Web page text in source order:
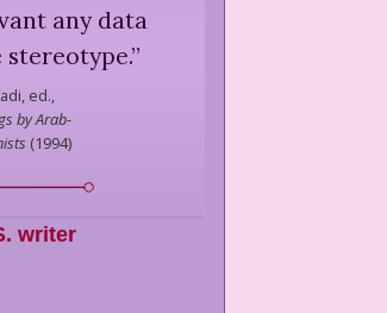
any data
”
ed.,
by Arab-
(1994)
writer